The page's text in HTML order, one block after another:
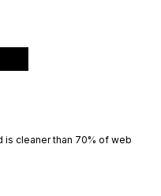
is cleaner than 70% of web